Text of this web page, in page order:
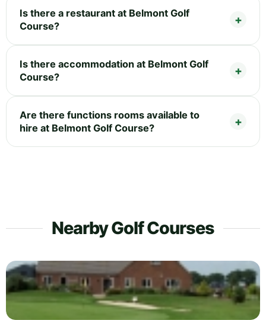
Is there a restaurant at Belmont Golf
Course?
Is there accommodation at Belmont Golf
Course?
Are there functions rooms available to
hire at Belmont Golf Course?
Nearby Golf Courses